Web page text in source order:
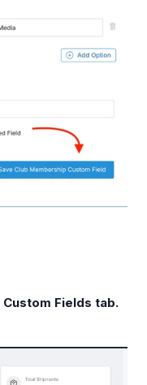
Custom Fields tab.